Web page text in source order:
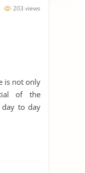
203 views
is not only
of the
to day